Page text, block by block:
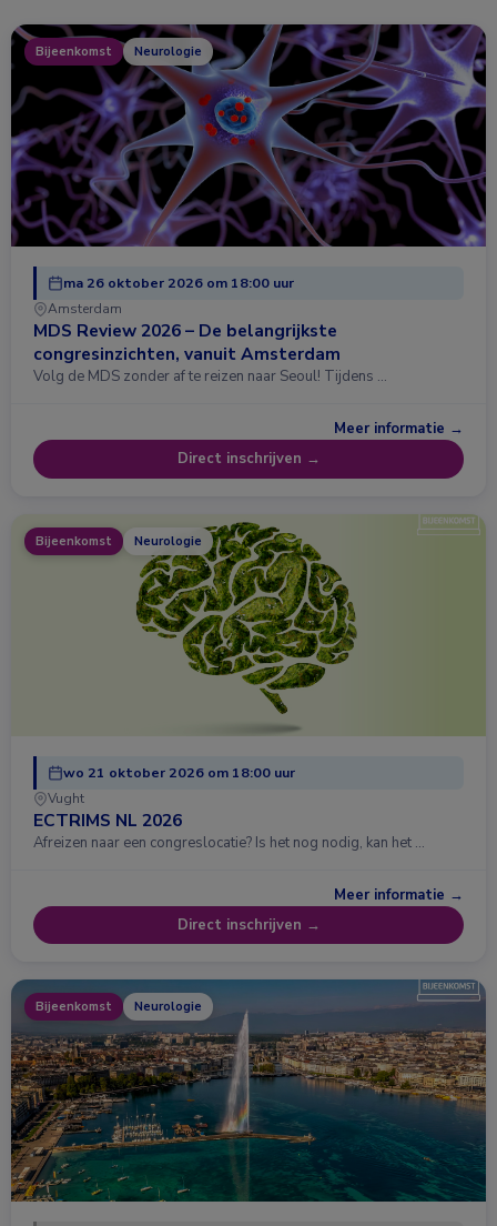
Bijeenkomst Neurologie
ma 26 oktober 2026 om 18:00 uur
Amsterdam
MDS Review 2026 – De belangrijkste
congresinzichten, vanuit Amsterdam
Volg de MDS zonder af te reizen naar Seoul! Tijdens …
Meer informatie →
Direct inschrijven →
Bijeenkomst Neurologie
wo 21 oktober 2026 om 18:00 uur
Vught
ECTRIMS NL 2026
Afreizen naar een congreslocatie? Is het nog nodig, kan het …
Meer informatie →
Direct inschrijven →
Bijeenkomst Neurologie